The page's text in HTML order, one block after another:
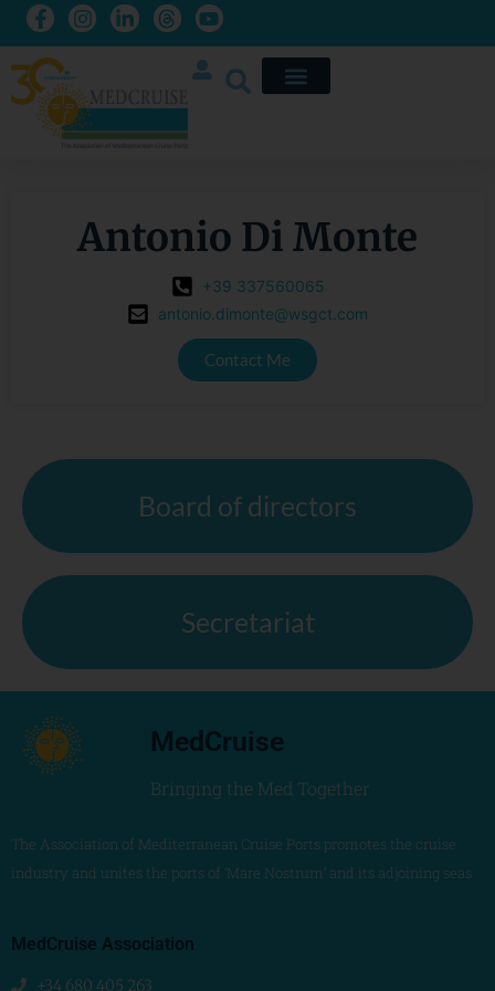
Antonio Di Monte
+39 337560065
antonio.dimonte@wsgct.com
Contact Me
Board of directors
Secretariat
MedCruise
Bringing the Med Together
The Association of Mediterranean Cruise Ports promotes the cruise
industry and unites the ports of ‘Mare Nostrum’ and its adjoining seas
MedCruise Association
+34 680 405 263